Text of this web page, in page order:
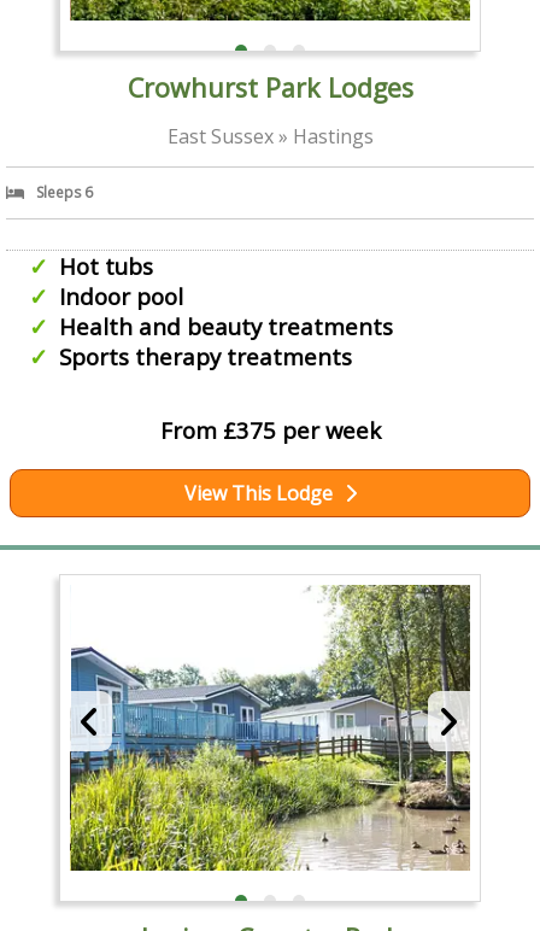
Crowhurst Park Lodges
East Sussex » Hastings
Sleeps 6
Hot tubs
Indoor pool
Health and beauty treatments
Sports therapy treatments
From £375 per week
View This Lodge